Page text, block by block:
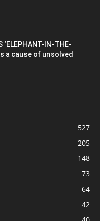
‘ELEPHANT-IN-THE-
a cause of unsolved
527
205
148
73
64
42